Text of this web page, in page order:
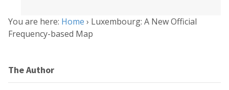
You are here: Home › Luxembourg: A New Official
Frequency-based Map
The Author